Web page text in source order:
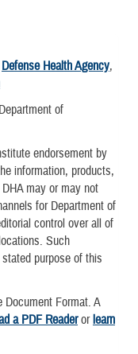
Defense Health Agency,
of
endorsement by
information, products,
may or may not
for Department of
control over all of
Such
purpose of this
Document Format. A
a PDF Readerorlearn